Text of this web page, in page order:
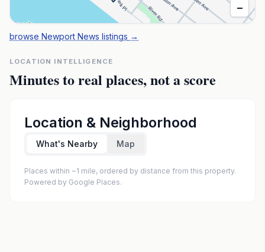
−
browse Newport News listings →
LOCATION INTELLIGENCE
Minutes to real places, not a score
Location & Neighborhood
What's Nearby Map
Places within ~1 mile, ordered by distance from this property.
Powered by Google Places.